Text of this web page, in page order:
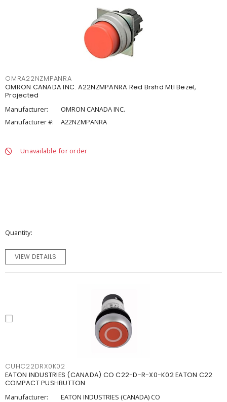
OMRA22NZMPANRA
OMRON CANADA INC. A22NZMPANRA Red Brshd Mtl Bezel,
Projected
Manufacturer:
OMRON CANADA INC.
Manufacturer #:
A22NZMPANRA
Unavailable for order
Quantity
VIEW DETAILS
CUHC22DRX0K02
EATON INDUSTRIES (CANADA) CO C22-D-R-X0-K02 EATON C22
COMPACT PUSHBUTTON
Manufacturer:
EATON INDUSTRIES (CANADA) CO